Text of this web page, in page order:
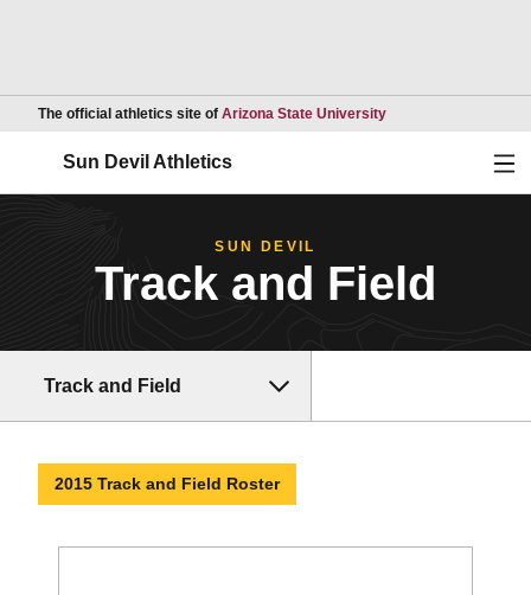
The official athletics site of Arizona State UniversityOpens in a new
Sun Devil Athletics
SUN DEVIL
Track and Field
Track and Field
2015 Track and Field Roster